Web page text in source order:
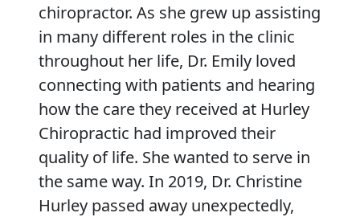
chiropractor. As she grew up assisting
in many different roles in the clinic
throughout her life, Dr. Emily loved
connecting with patients and hearing
how the care they received at Hurley
Chiropractic had improved their
quality of life. She wanted to serve in
the same way. In 2019, Dr. Christine
Hurley passed away unexpectedly,